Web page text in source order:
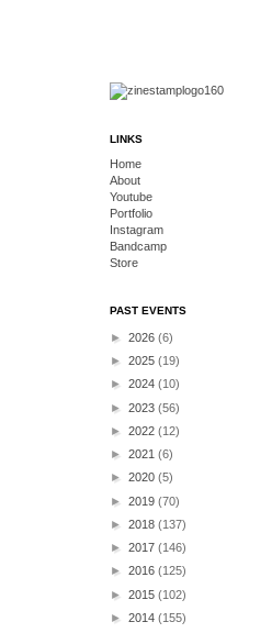
LINKS
Home
About
Youtube
Portfolio
Instagram
Bandcamp
Store
PAST EVENTS
► 2026 (6)
► 2025 (19)
► 2024 (10)
► 2023 (56)
► 2022 (12)
► 2021 (6)
► 2020 (5)
► 2019 (70)
► 2018 (137)
► 2017 (146)
► 2016 (125)
► 2015 (102)
► 2014 (155)